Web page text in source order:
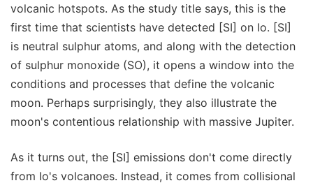
volcanic hotspots. As the study title says, this is the
first time that scientists have detected [SI] on Io. [SI]
is neutral sulphur atoms, and along with the detection
of sulphur monoxide (SO), it opens a window into the
conditions and processes that define the volcanic
moon. Perhaps surprisingly, they also illustrate the
moon's contentious relationship with massive Jupiter.
As it turns out, the [SI] emissions don't come directly
from Io's volcanoes. Instead, it comes from collisional